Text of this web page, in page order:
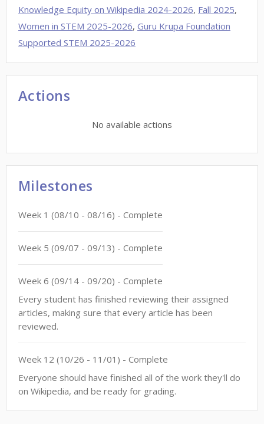
Knowledge Equity on Wikipedia 2024-2026, Fall 2025,
Women in STEM 2025-2026, Guru Krupa Foundation
Supported STEM 2025-2026
Actions
No available actions
Milestones
Week 1 (08/10 - 08/16) - Complete
Week 5 (09/07 - 09/13) - Complete
Week 6 (09/14 - 09/20) - Complete
Every student has finished reviewing their assigned
articles, making sure that every article has been
reviewed.
Week 12 (10/26 - 11/01 ) - Complete
Everyone should have finished all of the work they'll do
on Wikipedia, and be ready for grading.